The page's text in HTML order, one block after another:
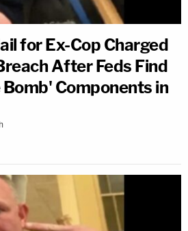
for Ex-Cop Charged
After Feds Find
Bomb' Components in